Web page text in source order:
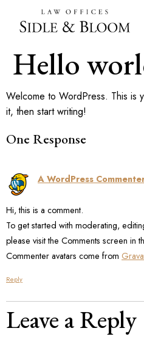
Hello
Welcome to WordPress. This is
it, then start writing!
One Response
A WordPress
Hi, this is a comment.
To get started with moderating,
please visit the Comments screen in
Commenter avatars come from
Reply
Leave a Reply